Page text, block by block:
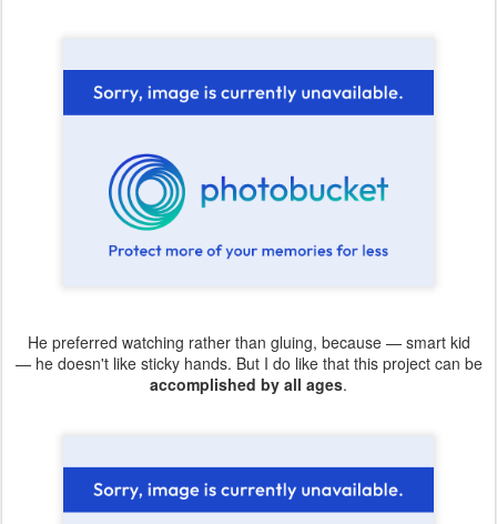
He preferred watching rather than gluing, because — smart kid
— he doesn't like sticky hands. But I do like that this project can be
accomplished by all ages.